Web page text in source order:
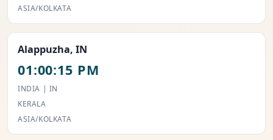
ASIA/KOLKATA
Alappuzha, IN
01:00:15 PM
INDIA | IN
KERALA
ASIA/KOLKATA